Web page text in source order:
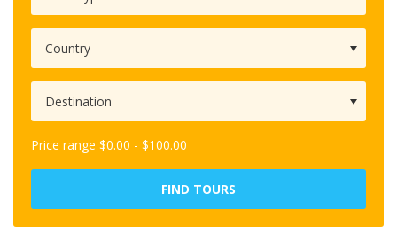
Price range $0.00 - $100.00
FIND TOURS